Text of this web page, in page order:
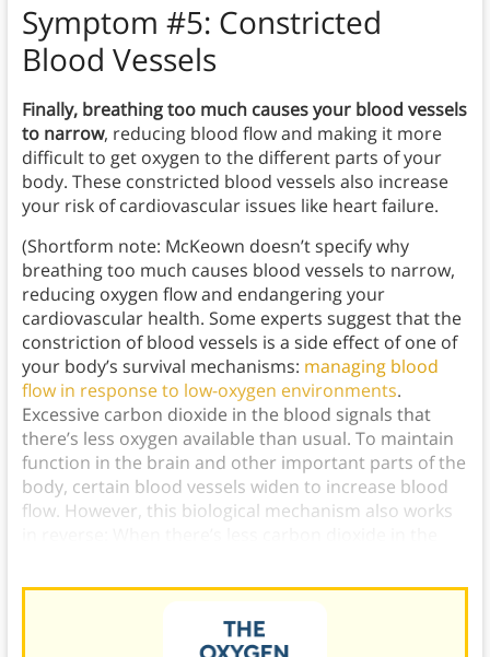
Symptom #5: Constricted
Blood Vessels
Finally, breathing too much causes your blood vessels
to narrow, reducing blood flow and making it more
difficult to get oxygen to the different parts of your
body. These constricted blood vessels also increase
your risk of cardiovascular issues like heart failure.
(Shortform note: McKeown doesn’t specify why
breathing too much causes blood vessels to narrow,
reducing oxygen flow and endangering your
cardiovascular health. Some experts suggest that the
constriction of blood vessels is a side effect of one of
your body’s survival mechanisms: managing blood
flow in response to low-oxygen environments.
Excessive carbon dioxide in the blood signals that
there’s less oxygen available than usual. To maintain
function in the brain and other important parts of the
body, certain blood vessels widen to increase blood
flow. However, this biological mechanism also works